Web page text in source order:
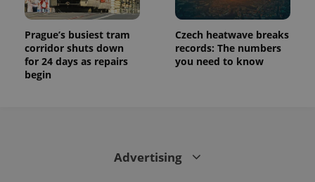
Prague’s busiest tram
corridor shuts down
for 24 days as repairs
begin
Czech heatwave breaks
records: The numbers
you need to know
Advertising